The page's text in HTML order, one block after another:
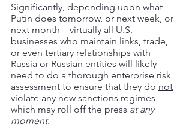
Significantly, depending upon what
Putin does tomorrow, or next week, or
next month – virtually all U.S.
businesses who maintain links, trade,
or even tertiary relationships with
Russia or Russian entities will likely
need to do a thorough enterprise risk
assessment to ensure that they do not
violate any new sanctions regimes
which may roll off the press at any
moment.